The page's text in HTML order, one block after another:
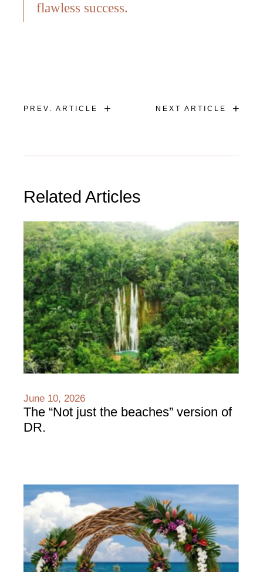
flawless success.
PREV. ARTICLE + NEXT ARTICLE +
Related Articles
June 10, 2026
The “Not just the beaches” version of
DR.